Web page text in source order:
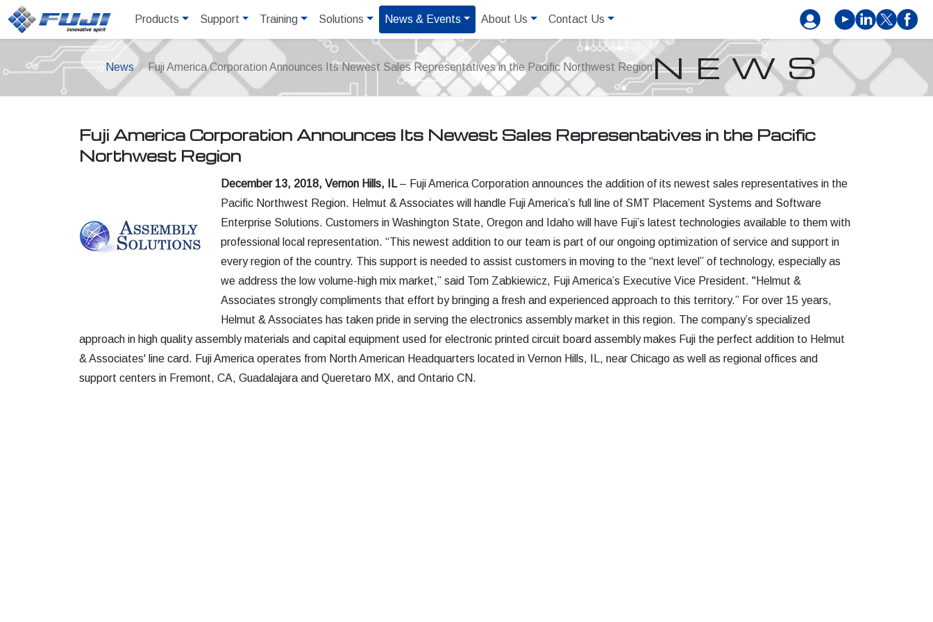
Products Support Training Solutions News & Events About Us Contact Us
News Fuji America Corporation Announces Its Newest Sales Representatives in the Pacific Northwest RegionNEWS
Fuji America Corporation Announces Its Newest Sales Representatives in the Pacific
Northwest Region
December 13, 2018, Vernon Hills, IL– Fuji America Corporation announces the addition of its newest sales representatives in the
Pacific Northwest Region. Helmut & Associates will handle Fuji America’s full line of SMT Placement Systems and Software
Enterprise Solutions. Customers in Washington State, Oregon and Idaho will have Fuji’s latest technologies available to them with
professional local representation. “This newest addition to our team is part of our ongoing optimization of service and support in
every region of the country. This support is needed to assist customers in moving to the “next level” of technology, especially as
we address the low volume-high mix market,” said Tom Zabkiewicz, Fuji America’s Executive Vice President. "Helmut &
Associates strongly compliments that effort by bringing a fresh and experienced approach to this territory.” For over 15 years,
Helmut & Associates has taken pride in serving the electronics assembly market in this region. The company’s specialized
approach in high quality assembly materials and capital equipment used for electronic printed circuit board assembly makes Fuji the perfect addition to Helmut
& Associates' line card. Fuji America operates from North American Headquarters located in Vernon Hills, IL, near Chicago as well as regional offices and
support centers in Fremont, CA, Guadalajara and Queretaro MX, and Ontario CN.